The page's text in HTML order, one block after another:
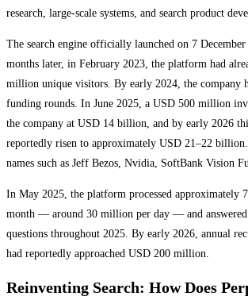
research, large-scale systems, and search product
The search engine officially launched on 7
months later, in February 2023, the platform had
million unique visitors. By early 2024, the company
funding rounds. In June 2025, a USD 500 million
the company at USD 14 billion, and by early 2026
reportedly risen to approximately USD 21–22
names such as Jeff Bezos, Nvidia, SoftBank Vision
In May 2025, the platform processed approximately
month — around 30 million per day — and
questions throughout 2025. By early 2026, annual
had reportedly approached USD 200 million.
Reinventing Search: How Does